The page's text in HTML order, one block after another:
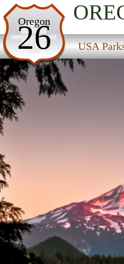
Oregon
26 USA
USA Parks
Oregon
Mt. Hood and the Gorge
Find A Park
Campsite Availability